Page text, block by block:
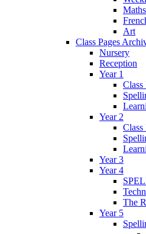
Art
Class Pages
Nursery
Reception
Year 1
Year 2
Year 3
Year 4
The
Year 5